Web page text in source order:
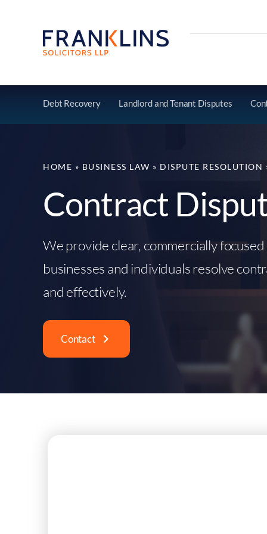
Debt Recovery Landlord and Tenant Disputes
HOME » BUSINESS LAW » DISPUTE RESOLUTION
Contract
We provide clear, commercially
businesses and individuals resolve
and effectively.
Contact